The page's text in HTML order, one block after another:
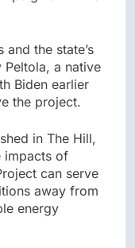
and the state’s
Peltola, a native
Biden earlier
the project.
in The Hill,
impacts of
can serve
away from
energy